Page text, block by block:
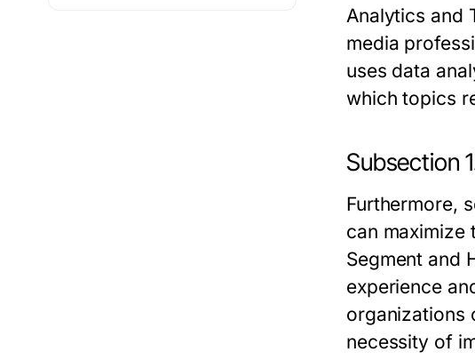
Analytics and
media
uses data
which topics
Subsection
Furthermore,
can maximize
Segment and
experience
organizations
necessity of